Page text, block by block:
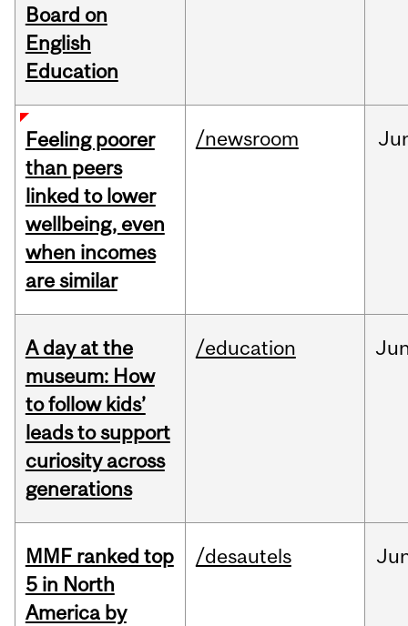
Board on
English
Education
Feeling poorer
than peers
linked to lower
wellbeing, even
when incomes
are similar
/newsroom
A day at the
museum: How
to follow kids’
leads to support
curiosity across
generations
/education
MMF ranked top
5 in North
America by
/desautels